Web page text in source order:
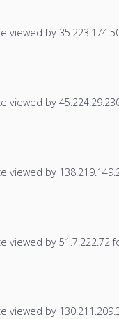
viewed by
viewed by
viewed by
viewed by 51.7.222.72
viewed by